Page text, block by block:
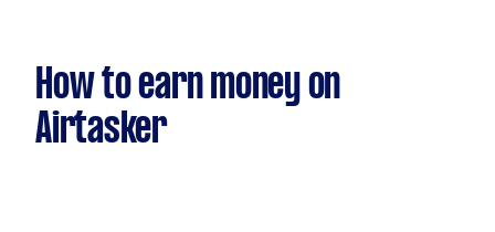
How to earn money on
Airtasker